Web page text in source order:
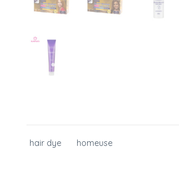
hair dye homeuse